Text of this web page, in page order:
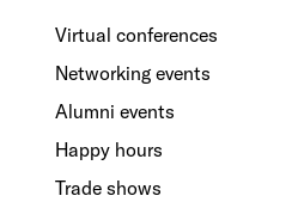
Virtual conferences
Networking events
Alumni events
Happy hours
Trade shows